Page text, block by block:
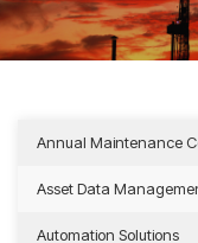
Annual Maintenance
Asset Data
Automation Solutions